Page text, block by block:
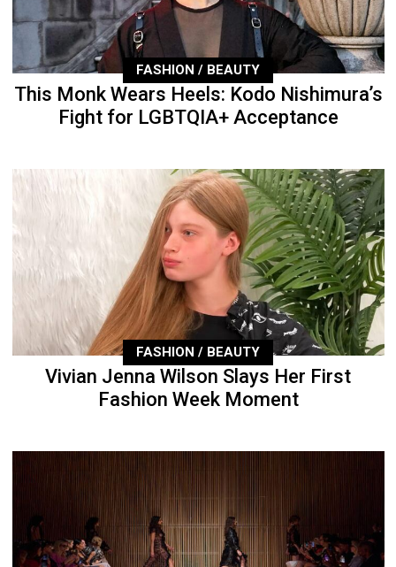
FASHION / BEAUTY
This Monk Wears Heels: Kodo Nishimura’s
Fight for LGBTQIA+ Acceptance
FASHION / BEAUTY
Vivian Jenna Wilson Slays Her First
Fashion Week Moment